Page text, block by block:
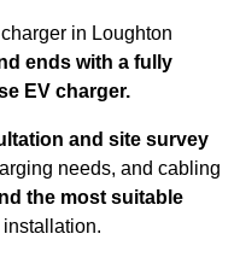
in Loughton
ends with a fully
EV charger.
and site survey
needs, and cabling
the most suitable